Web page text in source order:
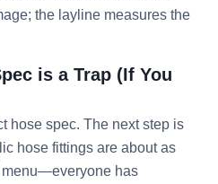
the layline measures the
is a Trap (If You
hose spec. The next step is
hose fittings are about as
menu—everyone has